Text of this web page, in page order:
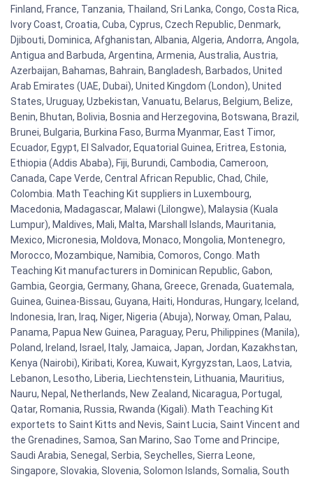
Finland, France, Tanzania, Thailand, Sri Lanka, Congo, Costa Rica,
Ivory Coast, Croatia, Cuba, Cyprus, Czech Republic, Denmark,
Djibouti, Dominica, Afghanistan, Albania, Algeria, Andorra, Angola,
Antigua and Barbuda, Argentina, Armenia, Australia, Austria,
Azerbaijan, Bahamas, Bahrain, Bangladesh, Barbados, United
Arab Emirates (UAE, Dubai), United Kingdom (London), United
States, Uruguay, Uzbekistan, Vanuatu, Belarus, Belgium, Belize,
Benin, Bhutan, Bolivia, Bosnia and Herzegovina, Botswana, Brazil,
Brunei, Bulgaria, Burkina Faso, Burma Myanmar, East Timor,
Ecuador, Egypt, El Salvador, Equatorial Guinea, Eritrea, Estonia,
Ethiopia (Addis Ababa), Fiji, Burundi, Cambodia, Cameroon,
Canada, Cape Verde, Central African Republic, Chad, Chile,
Colombia. Math Teaching Kit suppliers in Luxembourg,
Macedonia, Madagascar, Malawi (Lilongwe), Malaysia (Kuala
Lumpur), Maldives, Mali, Malta, Marshall Islands, Mauritania,
Mexico, Micronesia, Moldova, Monaco, Mongolia, Montenegro,
Morocco, Mozambique, Namibia, Comoros, Congo. Math
Teaching Kit manufacturers in Dominican Republic, Gabon,
Gambia, Georgia, Germany, Ghana, Greece, Grenada, Guatemala,
Guinea, Guinea-Bissau, Guyana, Haiti, Honduras, Hungary, Iceland,
Indonesia, Iran, Iraq, Niger, Nigeria (Abuja), Norway, Oman, Palau,
Panama, Papua New Guinea, Paraguay, Peru, Philippines (Manila),
Poland, Ireland, Israel, Italy, Jamaica, Japan, Jordan, Kazakhstan,
Kenya (Nairobi), Kiribati, Korea, Kuwait, Kyrgyzstan, Laos, Latvia,
Lebanon, Lesotho, Liberia, Liechtenstein, Lithuania, Mauritius,
Nauru, Nepal, Netherlands, New Zealand, Nicaragua, Portugal,
Qatar, Romania, Russia, Rwanda (Kigali). Math Teaching Kit
exportets to Saint Kitts and Nevis, Saint Lucia, Saint Vincent and
the Grenadines, Samoa, San Marino, Sao Tome and Principe,
Saudi Arabia, Senegal, Serbia, Seychelles, Sierra Leone,
Singapore, Slovakia, Slovenia, Solomon Islands, Somalia, South